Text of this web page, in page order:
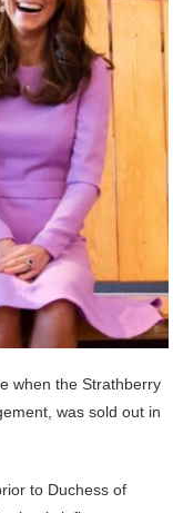
when the Strathberry
was sold out in
to Duchess of